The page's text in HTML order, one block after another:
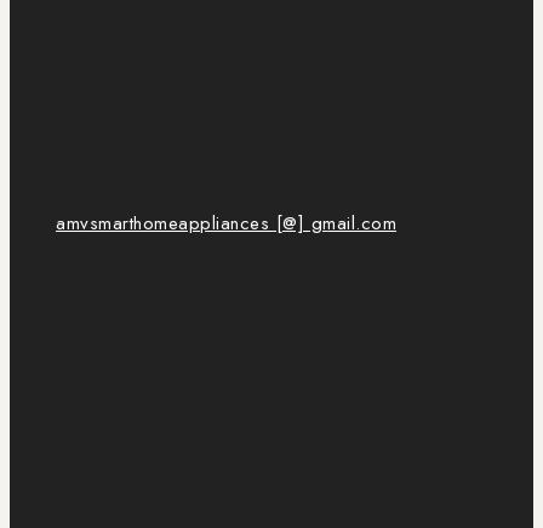
amvsmarthomeappliances [@] gmail.com